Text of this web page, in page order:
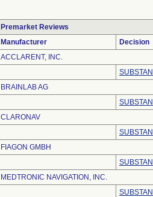
Premarket Reviews
Manufacturer
Decision
ACCLARENT, INC.
BRAINLAB AG
CLARONAV
FIAGON GMBH
MEDTRONIC NAVIGATION, INC.